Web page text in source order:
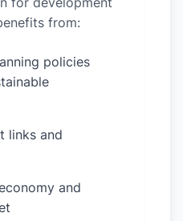
from:
policies
links and
and